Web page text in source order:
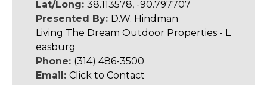
Lat/Long: 38.113578, -90.797707
Presented By: D.W. Hindman
Living The Dream Outdoor Properties - L
easburg
Phone: (314) 486-3500
Email: Click to Contact